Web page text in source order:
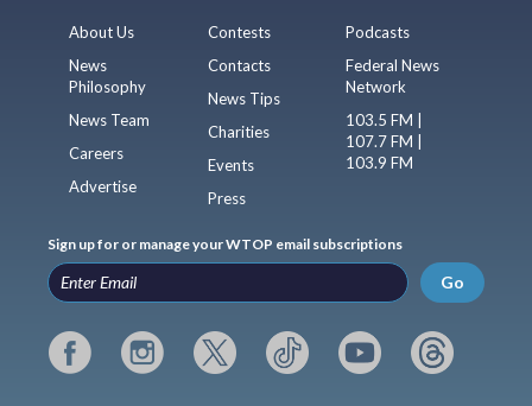
About Us
News
Philosophy
News Team
Careers
Advertise
Contests
Contacts
News Tips
Charities
Events
Press
Podcasts
Federal News
Network
103.5 FM |
107.7 FM |
103.9 FM
Sign up for or manage your WTOP email subscriptions
Go